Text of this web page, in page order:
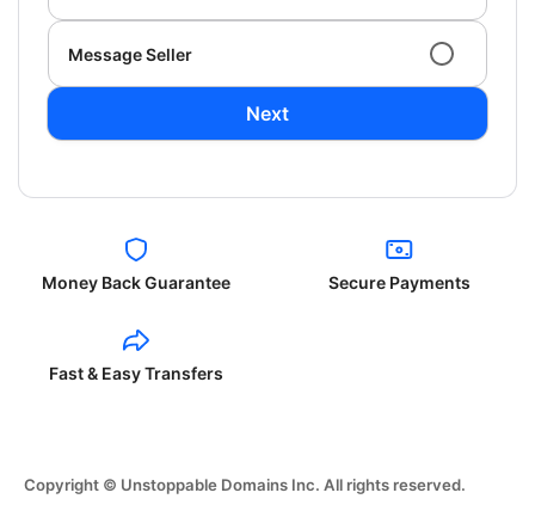
Message Seller
Next
Money Back Guarantee Secure Payments
Fast & Easy Transfers
Copyright © Unstoppable Domains Inc. All rights reserved.